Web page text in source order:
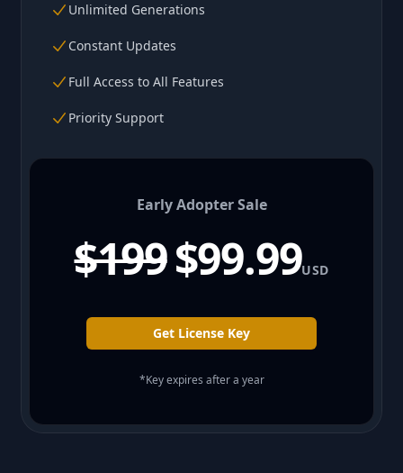
Unlimited Generations
Constant Updates
Full Access to All Features
Priority Support
Early Adopter Sale
$199$99.99USD
Get License Key
*Key expires after a year